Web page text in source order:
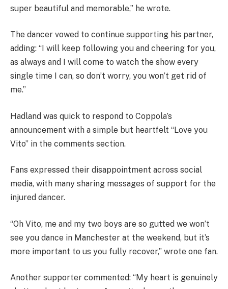
super beautiful and memorable,” he wrote.
The dancer vowed to continue supporting his partner,
adding: “I will keep following you and cheering for you,
as always and I will come to watch the show every
single time I can, so don’t worry, you won’t get rid of
me.”
Hadland was quick to respond to Coppola’s
announcement with a simple but heartfelt “Love you
Vito” in the comments section.
Fans expressed their disappointment across social
media, with many sharing messages of support for the
injured dancer.
“Oh Vito, me and my two boys are so gutted we won’t
see you dance in Manchester at the weekend, but it’s
more important to us you fully recover,” wrote one fan.
Another supporter commented: “My heart is genuinely